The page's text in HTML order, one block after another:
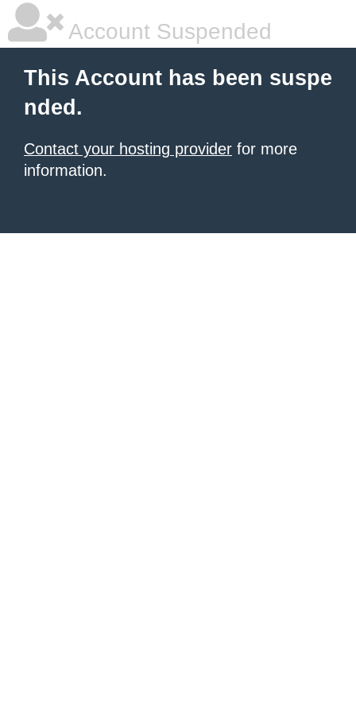
Account Suspended
This Account has been suspe
nded.
Contact your hosting provider for more
information.